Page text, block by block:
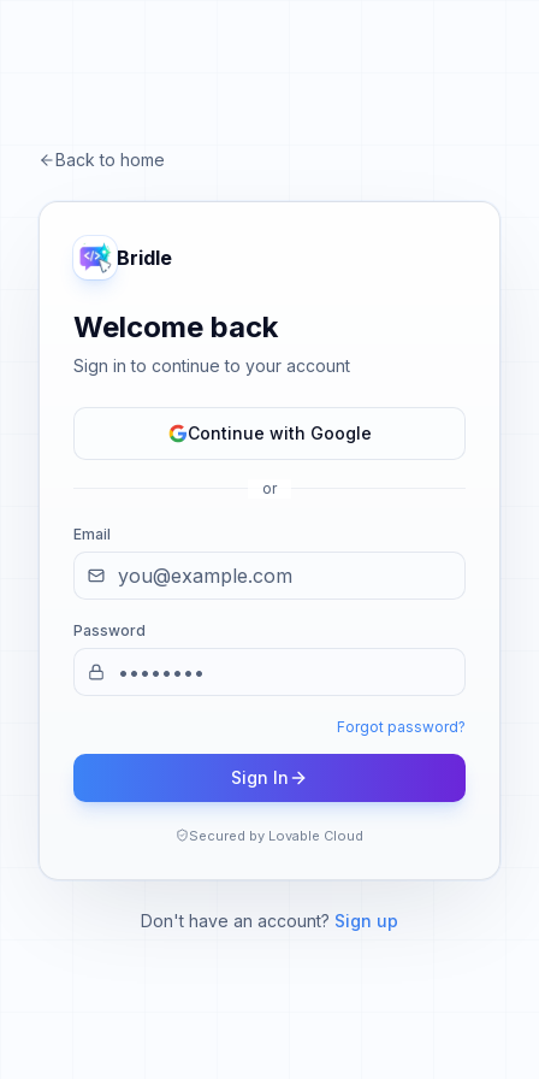
Back to home
Bridle
Welcome back
Sign in to continue to your account
Continue with Google
or
Email
Password
Forgot password?
Sign In
Secured by Lovable Cloud
Don't have an account? Sign up